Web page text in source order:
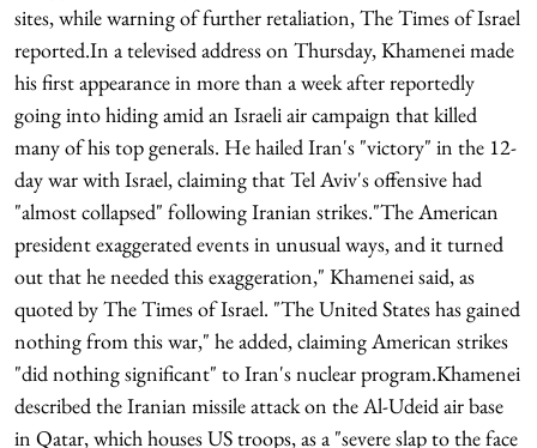
sites, while warning of further retaliation, The Times of Israel
reported.In a televised address on Thursday, Khamenei made
his first appearance in more than a week after reportedly
going into hiding amid an Israeli air campaign that killed
many of his top generals. He hailed Iran's "victory" in the 12-
day war with Israel, claiming that Tel Aviv's offensive had
"almost collapsed" following Iranian strikes."The American
president exaggerated events in unusual ways, and it turned
out that he needed this exaggeration," Khamenei said, as
quoted by The Times of Israel. "The United States has gained
nothing from this war," he added, claiming American strikes
"did nothing significant" to Iran's nuclear program.Khamenei
described the Iranian missile attack on the Al-Udeid air base
in Qatar, which houses US troops, as a "severe slap to the face